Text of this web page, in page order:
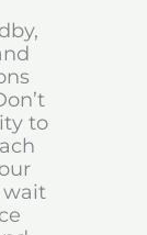
to
wait